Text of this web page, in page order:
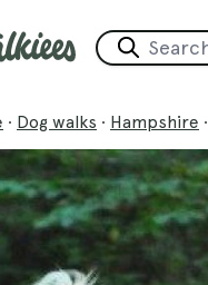
· Dog walks · Hampshire ·